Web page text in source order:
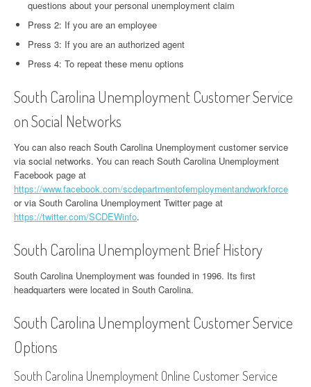
questions about your personal unemployment claim
Press 2: If you are an employee
Press 3: If you are an authorized agent
Press 4: To repeat these menu options
South Carolina Unemployment Customer Service
on Social Networks
You can also reach South Carolina Unemployment customer service
via social networks. You can reach South Carolina Unemployment
Facebook page at
https://www.facebook.com/scdepartmentofemploymentandworkforce
or via South Carolina Unemployment Twitter page at
https://twitter.com/SCDEWinfo.
South Carolina Unemployment Brief History
South Carolina Unemployment was founded in 1996. Its first
headquarters were located in South Carolina.
South Carolina Unemployment Customer Service
Options
South Carolina Unemployment Online Customer Service